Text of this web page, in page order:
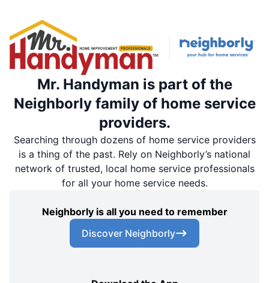
Mr. Handyman is part of the
Neighborly family of home service
providers.
Searching through dozens of home service providers
is a thing of the past. Rely on Neighborly’s national
network of trusted, local home service professionals
for all your home service needs.
Neighborly is all you need to remember
Discover Neighborly